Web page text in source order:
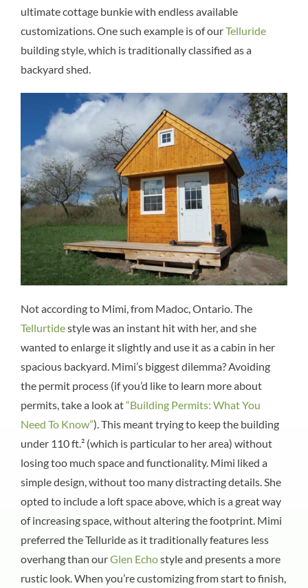
ultimate cottage bunkie with endless available
customizations. One such example is of ourTelluride
building style, which is traditionally classified as a
backyard shed.
Not according to Mimi, from Madoc, Ontario. The
Tellurtidestyle was an instant hit with her, and she
wanted to enlarge it slightly and use it as a cabin in her
spacious backyard. Mimi’s biggest dilemma? Avoiding
the permit process (if you’d like to learn more about
permits, take a look at“Building Permits: What You
Need To Know”). This meant trying to keep the building
under 110 ft.² (which is particular to her area) without
losing too much space and functionality. Mimi liked a
simple design, without too many distracting details. She
opted to include a loft space above, which is a great way
of increasing space, without altering the footprint. Mimi
preferred the Telluride as it traditionally features less
overhang than ourGlen Echostyle and presents a more
rustic look. When you’re customizing from start to finish,